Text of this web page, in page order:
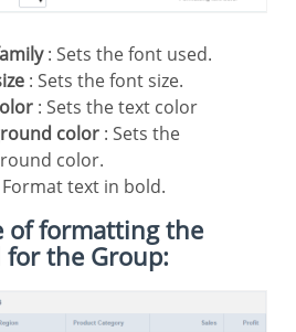
: Sets the font used.
: Sets the font size.
: Sets the text color
color : Sets the
color.
Format text in bold.
the Group: